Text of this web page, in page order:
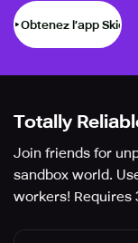
Obtenez l’app Skich
Totally
Join friends for
sandbox world.
workers! Requires